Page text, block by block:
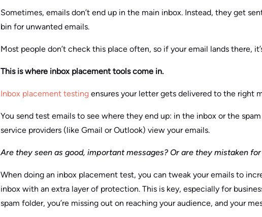
Sometimes, emails don’t end up in the main inbox. Instead, they get
bin for unwanted emails.
Most people don’t check this place often, so if your email lands there,
This is where inbox placement tools come in.
Inbox placement testing ensures your letter gets delivered to the right
You send test emails to see where they end up: in the inbox or the
service providers (like Gmail or Outlook) view your emails.
Are they seen as good, important messages? Or are they mistaken
When doing an inbox placement test, you can tweak your emails to
inbox with an extra layer of protection. This is key, especially for
spam folder, you’re missing out on reaching your audience, and your